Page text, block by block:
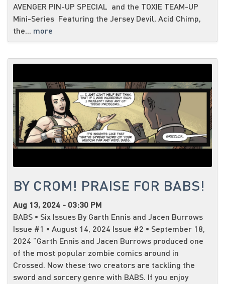
AVENGER PIN-UP SPECIAL and the TOXIE TEAM-UP
Mini-Series Featuring the Jersey Devil, Acid Chimp,
the... more
BY CROM! PRAISE FOR BABS!
Aug 13, 2024 - 03:30 PM
BABS • Six Issues By Garth Ennis and Jacen Burrows
Issue #1 • August 14, 2024 Issue #2 • September 18,
2024 “Garth Ennis and Jacen Burrows produced one
of the most popular zombie comics around in
Crossed. Now these two creators are tackling the
sword and sorcery genre with BABS. If you enjoy